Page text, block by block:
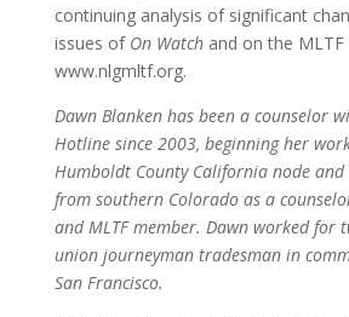
continuing analysis of significant
issues of On Watchand on the MLTF
www.nlgmltf.org.
Dawn Blanken has been a counselor
Hotline since 2003, beginning her
Humboldt County California node
from southern Colorado as a
and MLTF member. Dawn worked for
union journeyman tradesman in
San Francisco.